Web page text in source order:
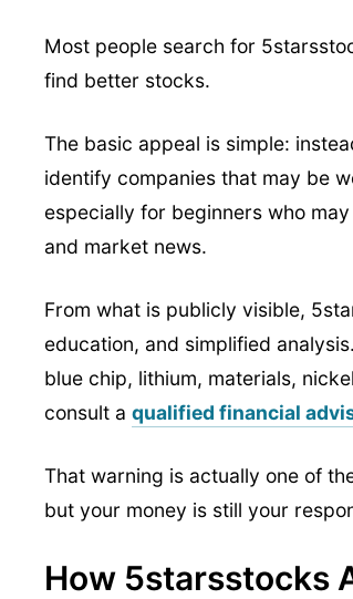
Most people search for
find better stocks.
The basic appeal is simple:
identify companies that may be
especially for beginners who
and market news.
From what is publicly visible,
education, and simplified
blue chip, lithium, materials,
consult a qualified financial
That warning is actually one of
but your money is still your
How 5starsstocks